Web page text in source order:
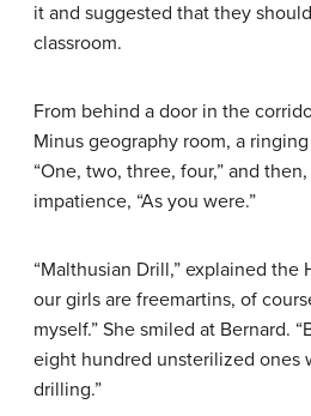
it and suggested that they
classroom.
From behind a door in the
Minus geography room, a
“One, two, three, four,” and
impatience, “As you were.”
“Malthusian Drill,” explained the
our girls are freemartins, of
myself.” She smiled at Bernard.
eight hundred unsterilized ones
drilling.”